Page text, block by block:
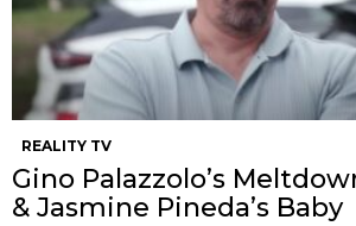
REALITY TV
Gino Palazzolo’s
& Jasmine Pineda’s Baby